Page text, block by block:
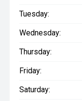
Tuesday:
Wednesday:
Thursday:
Friday:
Saturday: